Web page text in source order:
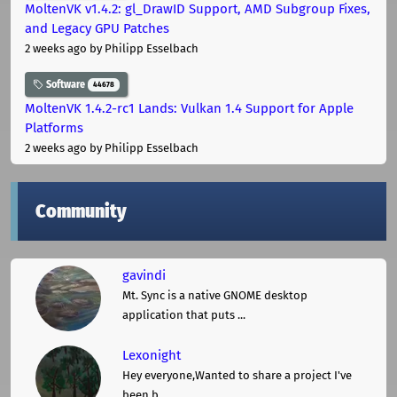
MoltenVK v1.4.2: gl_DrawID Support, AMD Subgroup Fixes,
and Legacy GPU Patches
2 weeks ago by Philipp Esselbach
Software 44678
MoltenVK 1.4.2-rc1 Lands: Vulkan 1.4 Support for Apple
Platforms
2 weeks ago by Philipp Esselbach
Community
gavindi
Mt. Sync is a native GNOME desktop
application that puts ...
Lexonight
Hey everyone,Wanted to share a project I've